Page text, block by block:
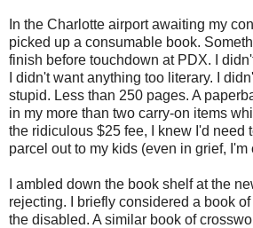
In the Charlotte airport awaiting my
picked up a consumable book.
finish before touchdown at PDX. I
I didn't want anything too literary. I
stupid. Less than 250 pages. A
in my more than two carry-on items
the ridiculous $25 fee, I knew I'd need
parcel out to my kids (even in grief, I'm
I ambled down the book shelf at the
rejecting. I briefly considered a book
the disabled. A similar book of